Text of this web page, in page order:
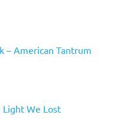
– American Tantrum
Light We Lost